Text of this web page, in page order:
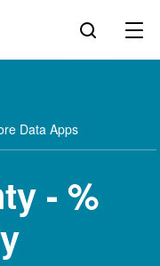
Data Apps
- %